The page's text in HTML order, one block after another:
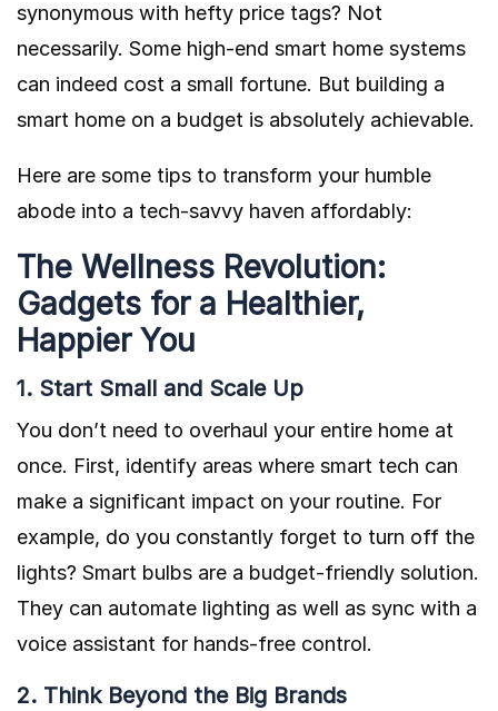
synonymous with hefty price tags? Not
necessarily. Some high-end smart home systems
can indeed cost a small fortune. But building a
smart home on a budget is absolutely achievable.
Here are some tips to transform your humble
abode into a tech-savvy haven affordably:
The Wellness Revolution:
Gadgets for a Healthier,
Happier You
1. Start Small and Scale Up
You don’t need to overhaul your entire home at
once. First, identify areas where smart tech can
make a significant impact on your routine. For
example, do you constantly forget to turn off the
lights? Smart bulbs are a budget-friendly solution.
They can automate lighting as well as sync with a
voice assistant for hands-free control.
2. Think Beyond the Big Brands